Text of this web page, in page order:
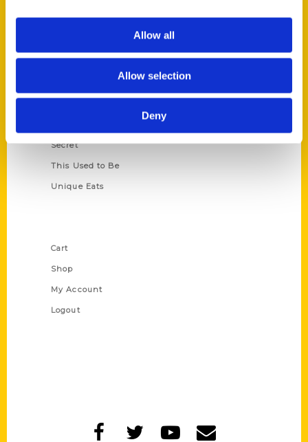
Allow all
Allow selection
Deny
Secret
This Used to Be
Unique Eats
Cart
Shop
My Account
Logout